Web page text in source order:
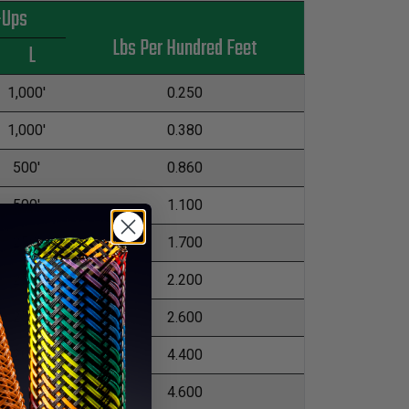
L Lbs Per Hundred Feet
1,000' 0.250
1,000' 0.380
500' 0.860
500' 1.100
250' 1.700
250' 2.200
250' 2.600
200' 4.400
200' 4.600